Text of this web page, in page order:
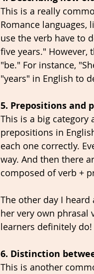
This is a really
Romance languages,
use the verb have to
five years." However,
"be." For instance,
"years" in English to
5. Prepositions and
This is a big category
prepositions in
each one correctly.
way. And then there
composed of verb +
The other day I
her very own phrasal
learners definitely do!
6. Distinction
This is another